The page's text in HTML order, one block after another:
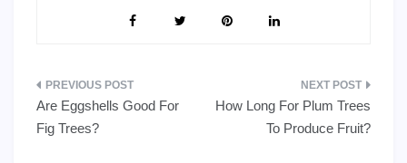
Post
navigation
Are Eggshells Good For
Fig Trees?
How Long For Plum Trees
To Produce Fruit?